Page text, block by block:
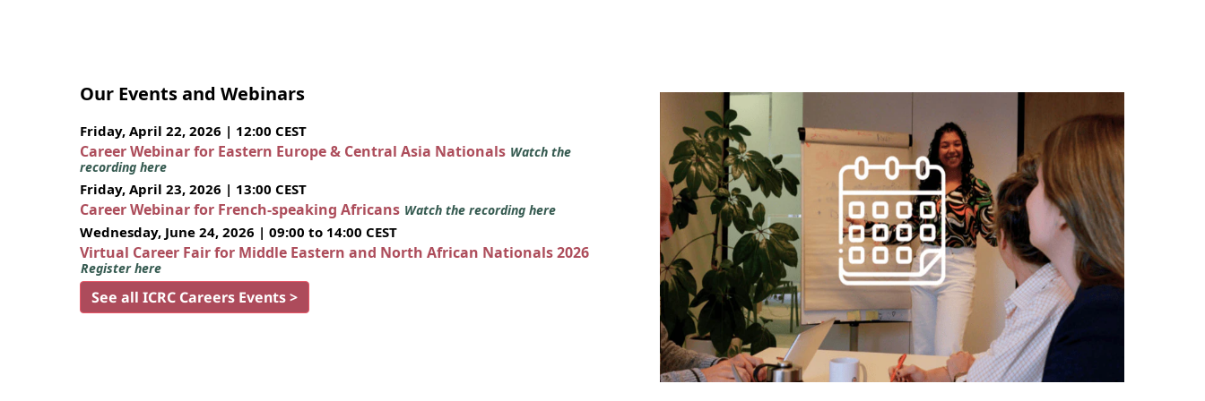
Our Events and Webinars
Friday, April 22, 2026 | 12:00 CEST
Career Webinar for Eastern Europe & Central Asia Nationals Watch the
recording here
Friday, April 23, 2026 | 13:00 CEST
Career Webinar for French-speaking Africans Watch the recording here
Wednesday, June 24, 2026 | 09:00 to 14:00 CEST
Virtual Career Fair for Middle Eastern and North African Nationals 2026
Register here
See all ICRC Careers Events >